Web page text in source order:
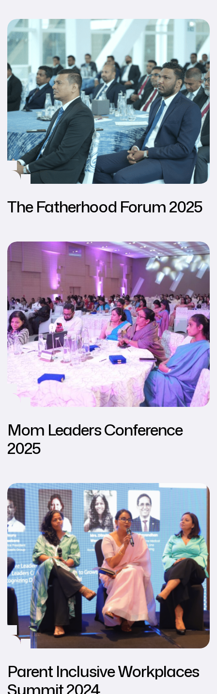
The Fatherhood Forum 2025
Mom Leaders Conference
2025
Parent Inclusive Workplaces
Summit 2024